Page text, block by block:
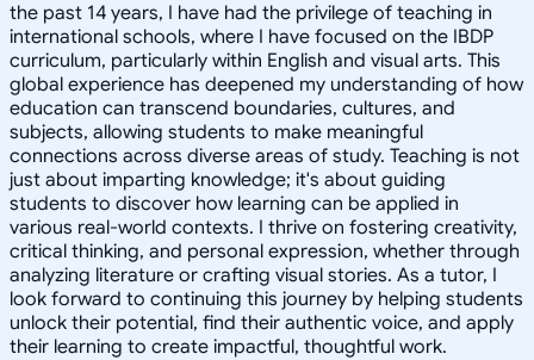
the past 14 years, I have had the privilege of teaching in
international schools, where I have focused on the IBDP
curriculum, particularly within English and visual arts. This
global experience has deepened my understanding of how
education can transcend boundaries, cultures, and
subjects, allowing students to make meaningful
connections across diverse areas of study. Teaching is not
just about imparting knowledge; it's about guiding
students to discover how learning can be applied in
various real-world contexts. I thrive on fostering creativity,
critical thinking, and personal expression, whether through
analyzing literature or crafting visual stories. As a tutor, I
look forward to continuing this journey by helping students
unlock their potential, find their authentic voice, and apply
their learning to create impactful, thoughtful work.